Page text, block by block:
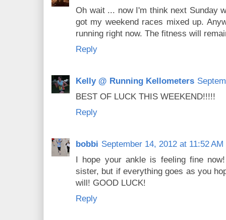
Oh wait ... now I'm think next Sunday
got my weekend races mixed up.
running right now. The fitness will
Reply
Kelly @ Running Kellometers
BEST OF LUCK THIS WEEKEND!!!!!
Reply
bobbi September 14, 2012 at 11:52 AM
I hope your ankle is feeling fine
sister, but if everything goes as you
will! GOOD LUCK!
Reply